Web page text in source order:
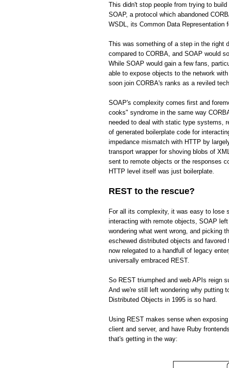
This didn't stop people from trying to
SOAP, a protocol which abandoned
WSDL, its Common Data Representation
This was something of a step in the right
compared to CORBA, and SOAP would
While SOAP would gain a few fans,
able to expose objects to the network
soon join CORBA's ranks as a reviled
SOAP's complexity comes first and
cooks" syndrome in the same way
needed to deal with static type systems,
of generated boilerplate code for
impedance mismatch with HTTP by
transport wrapper for shoving blobs of
sent to remote objects or the responses
HTTP level itself was just boilerplate.
REST to the rescue?
For all its complexity, it was easy to lose
interacting with remote objects, SOAP
wondering what went wrong, and picking
eschewed distributed objects and
now relegated to a handfull of legacy
universally embraced REST.
So REST triumphed and web APIs reign
And we're still left wondering why putting
Distributed Objects in 1995 is so hard.
Using REST makes sense when
client and server, and have Ruby
that's getting in the way: